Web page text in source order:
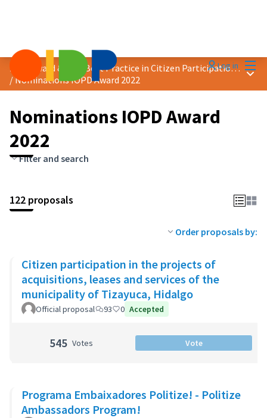
Log in
2022 Award &quot;Best Practice in Citizen Participation&quot;
/Nominations IOPD Award 2022
Main
Nominations IOPD Award
2022
Filter and search
122 proposals
Order proposals by:
Citizen participation in the projects of
acquisitions, leases and services of the
municipality of Tizayuca, Hidalgo
Official proposal 93 0 Accepted
545 Votes Vote
Programa Embaixadores Politize! - Politize
Ambassadors Program!